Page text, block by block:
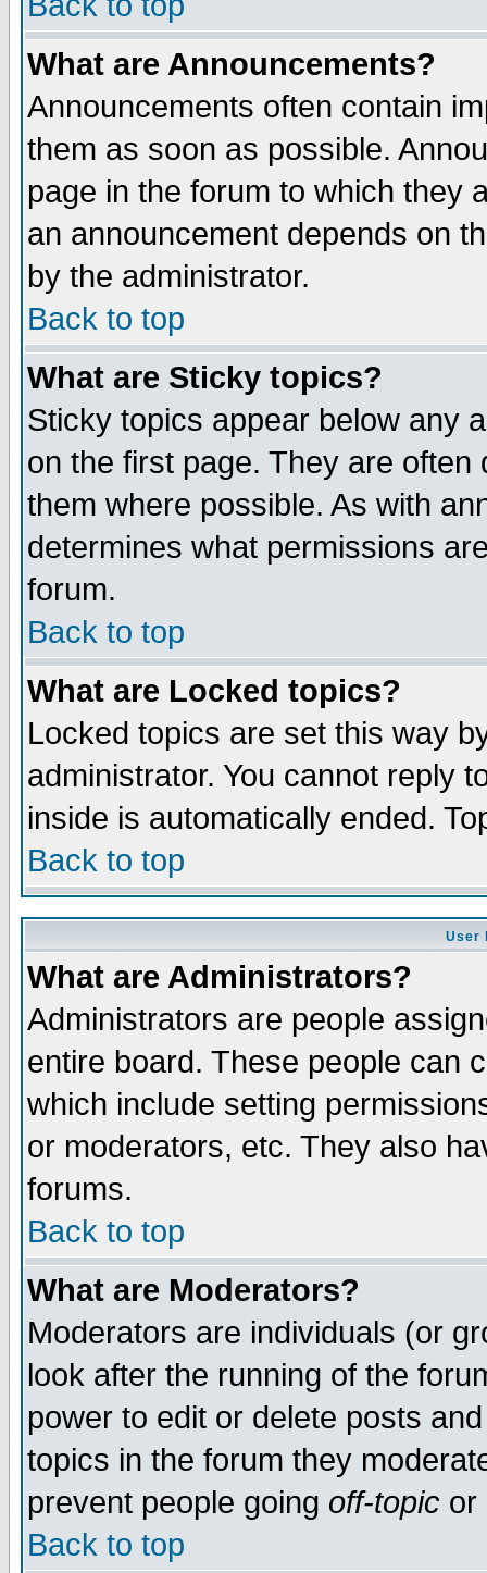
What are Announcements?
Announcements often contain
them as soon as possible.
page in the forum to which they
an announcement depends on
by the administrator.
Back to top
What are Sticky topics?
Sticky topics appear below any
on the first page. They are
them where possible. As with
determines what permissions
forum.
Back to top
What are Locked topics?
Locked topics are set this way
administrator. You cannot reply
inside is automatically ended.
Back to top
User
What are Administrators?
Administrators are people
entire board. These people can
which include setting
or moderators, etc. They also
forums.
Back to top
What are Moderators?
Moderators are individuals (or
look after the running of the
power to edit or delete posts
topics in the forum they
prevent people going off-topic or
Back to top